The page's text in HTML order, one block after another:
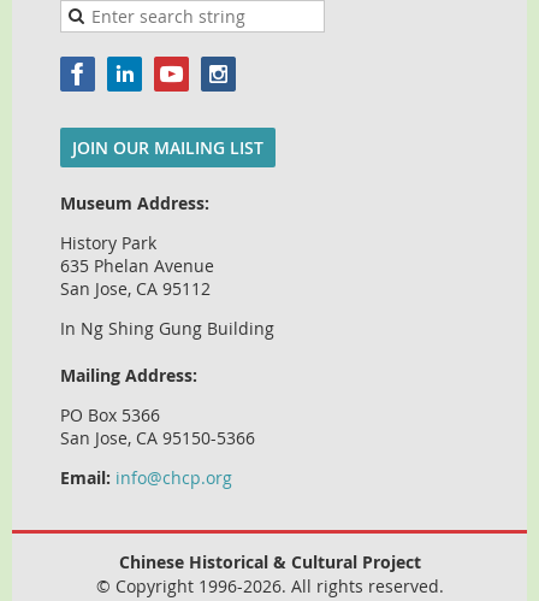
JOIN OUR MAILING LIST
Museum Address:
History Park
635 Phelan Avenue
San Jose, CA 95112
In Ng Shing Gung Building
Mailing Address:
PO Box 5366
San Jose, CA 95150-5366
Email: info@chcp.org
Chinese Historical & Cultural Project
© Copyright 1996-2026. All rights reserved.